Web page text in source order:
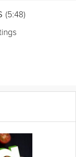
(5:48)
andhealthy